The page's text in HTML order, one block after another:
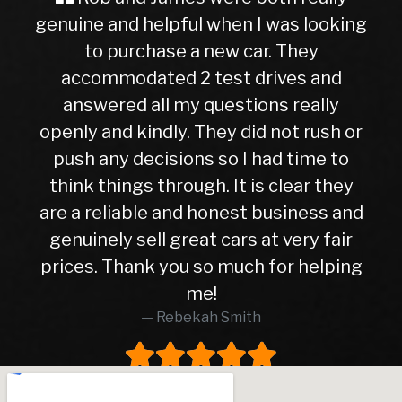
helpful when I was looking
a new car. They
2 test drives and
all my questions really
kindly. They did not rush or
decisions so I had time to
through. It is clear they
and honest business and
sell great cars at very fair
you so much for helping
Rebekah Smith
Buyer
ever,
nervous
getting
to this
later, I
right
hasn’t
higher